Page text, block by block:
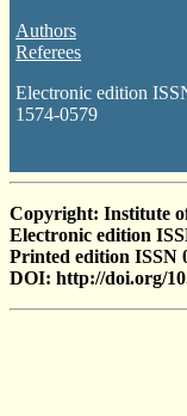
Authors
Referees
Electronic edition
1574-0579
Copyright: Institute
Electronic edition
Printed edition ISSN
DOI: http://doi.org/